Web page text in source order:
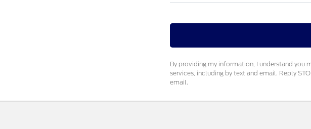
By providing my information, I understand
services, including by text and email. Reply
email.